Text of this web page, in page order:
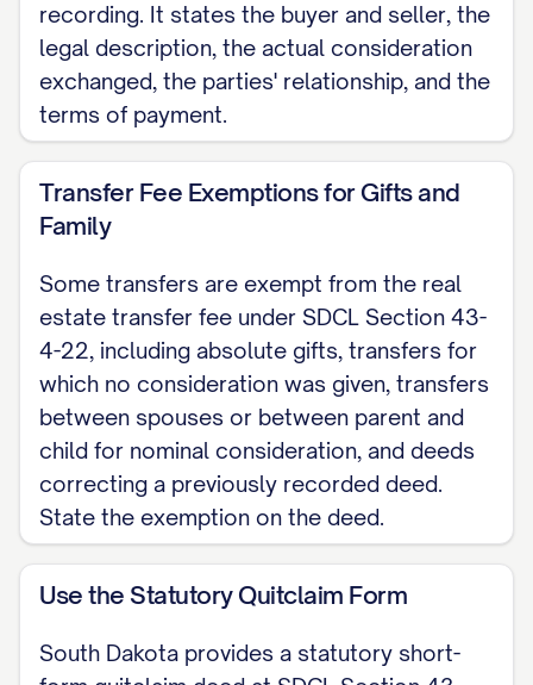
NOTARY ACKNOWLEDGMENT State of
South Dakota, County of [COUNTY]. On
[DATE] before me, [NOTARY NAME],
Notary Public, personally appeared
[GRANTOR NAME], known or proved to
me to be the person whose name is
they executed it.
Notary Public My commission expires:
[DATE]
Note: This uses the statutory quitclaim
form at SDCL Section 43-25-7. Record
the signed, notarized deed with the
register of deeds of the county where the
property is located (SDCL Section 43-28-
Estate Value (SDCL Section 7-9-7(4)) and
recording. It states the buyer and seller, the
legal description, the actual consideration
exchanged, the parties' relationship, and the
terms of payment.
Transfer Fee Exemptions for Gifts and
Family
Some transfers are exempt from the real
estate transfer fee under SDCL Section 43-
4-22, including absolute gifts, transfers for
which no consideration was given, transfers
between spouses or between parent and
child for nominal consideration, and deeds
correcting a previously recorded deed.
State the exemption on the deed.
Use the Statutory Quitclaim Form
South Dakota provides a statutory short-